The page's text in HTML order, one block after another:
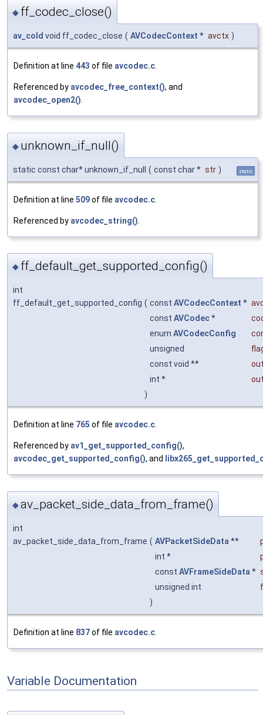
◆ ff_codec_close()
av_cold void ff_codec_close ( AVCodecContext * avctx )
Definition at line 443 of file avcodec.c.
Referenced by avcodec_free_context(), and
avcodec_open2().
◆ unknown_if_null()
static const char* unknown_if_null ( const char * str ) static
Definition at line 509of file avcodec.c
Referenced by avcodec_string()
◆ ff_default_get_supported_config()
int
ff_default_get_supported_config ( const AVCodecContext *
const AVCodec*
enum AVCodecConfig
unsigned
const void **
int *
)
Definition at line 765 of file avcodec.c.
Referenced by av1_get_supported_config(),
avcodec_get_supported_config(), and
◆av_packet_side_data_from_frame()
int
av_packet_side_data_from_frame ( AVPacketSideData **
int *
const AVFrameSideData *
unsigned int
)
Definition at line 837of file avcodec.c
Variable Documentation